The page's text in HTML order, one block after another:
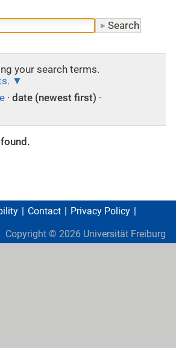
your search terms.
· date (newest first) ·
Contact
Privacy Policy
Copyright © 2026 Universität Freiburg